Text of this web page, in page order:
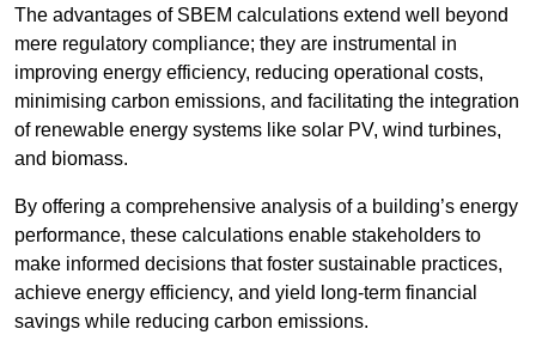
The advantages of SBEM calculations extend well beyond
mere regulatory compliance; they are instrumental in
improving energy efficiency, reducing operational costs,
minimising carbon emissions, and facilitating the integration
of renewable energy systems like solar PV, wind turbines,
and biomass.
By offering a comprehensive analysis of a building’s energy
performance, these calculations enable stakeholders to
make informed decisions that foster sustainable practices,
achieve energy efficiency, and yield long-term financial
savings while reducing carbon emissions.